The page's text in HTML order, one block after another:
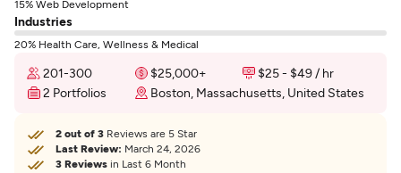
15% Web Development
Industries
20% Health Care, Wellness & Medical
201-300 $25,000+
$25 - $49 / hr
2 Portfolios
Boston, Massachusetts, United States
2 out of 3 Reviews are 5 Star
Last Review: March 24, 2026
3 Reviews in Last 6 Month